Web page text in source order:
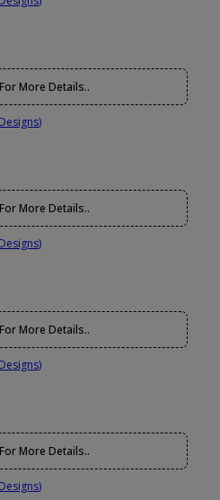
More Details..
More Details..
More Details..
More Details..